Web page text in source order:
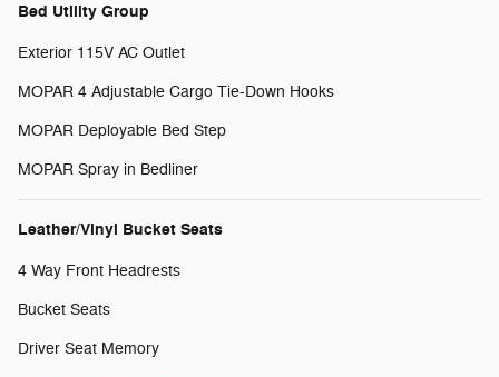
Bed Utility Group
Exterior 115V AC Outlet
MOPAR 4 Adjustable Cargo Tie-Down Hooks
MOPAR Deployable Bed Step
MOPAR Spray in Bedliner
Leather/Vinyl Bucket Seats
4 Way Front Headrests
Bucket Seats
Driver Seat Memory